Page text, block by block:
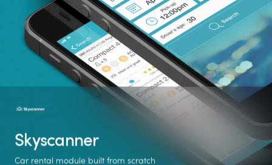
Skyscanner
Car rental module built from scratch